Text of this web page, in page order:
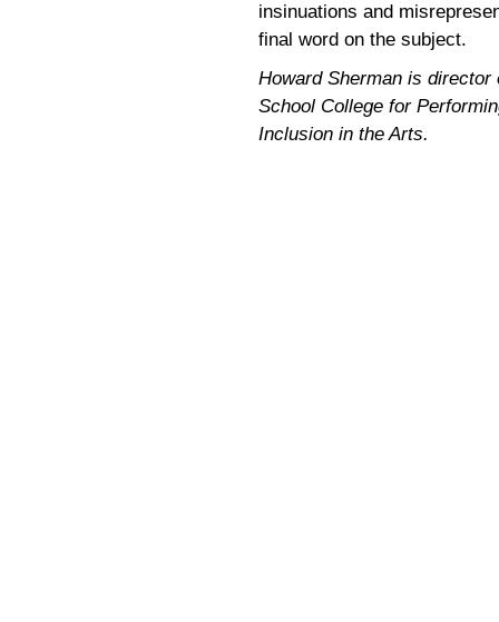
insinuations and
final word on the subject.
Howard Sherman is
School College for
Inclusion in the Arts.